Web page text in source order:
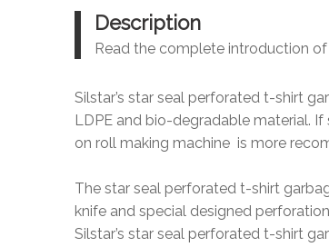
Description
Read the complete introduction
Silstar’s star seal perforated t-shirt
LDPE and bio-degradable material.
on roll making machine is more
The star seal perforated t-shirt
knife and special designed
Silstar’s star seal perforated t-shirt